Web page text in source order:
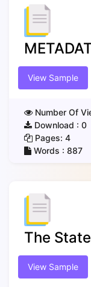
View Sample
Number Of
Download : 0
Pages: 4
Words : 887
The
View Sample